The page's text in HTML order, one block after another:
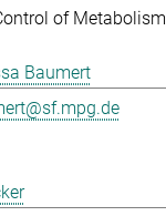
of Metabolism
Baumert